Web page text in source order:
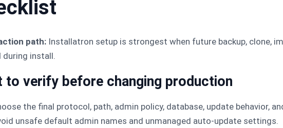
path: Installatron setup is strongest when future backup, clone,
during install.
to verify before changing production
the final protocol, path, admin policy, database, update behavior,
unsafe default admin names and unmanaged auto-update settings.